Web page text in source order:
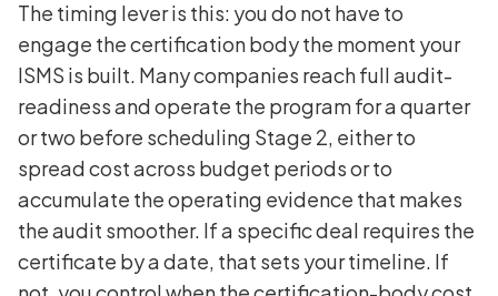
The timing lever is this: you do not have to
engage the certification body the moment your
ISMS is built. Many companies reach full audit-
readiness and operate the program for a quarter
or two before scheduling Stage 2, either to
spread cost across budget periods or to
accumulate the operating evidence that makes
the audit smoother. If a specific deal requires the
certificate by a date, that sets your timeline. If